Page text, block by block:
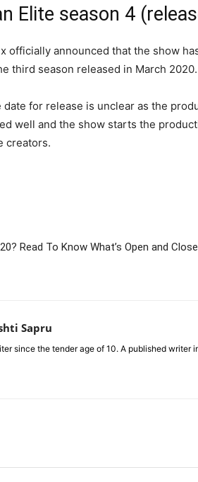
Elite season 4
officially announced that the show
third season released in March
for release is unclear as the
well and the show starts the
creators.
Read To Know What’s Open and
Sapru
since the tender age of 10. A published writer